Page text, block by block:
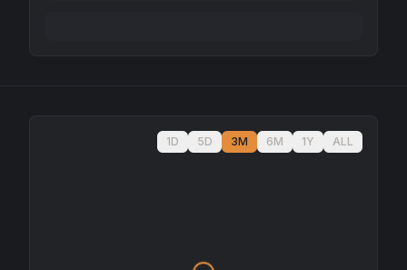
1D 5D 3M 6M 1Y ALL